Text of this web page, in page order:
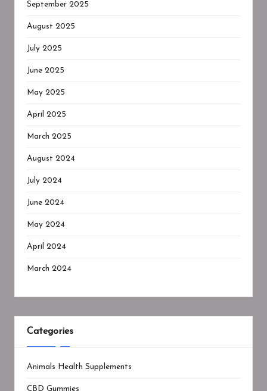
September 2025
August 2025
July 2025
June 2025
May 2025
April 2025
March 2025
August 2024
July 2024
June 2024
May 2024
April 2024
March 2024
Categories
Animals Health Supplements
CBD Gummies